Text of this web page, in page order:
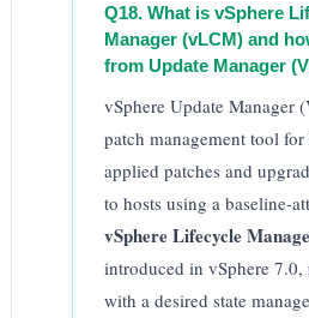
Q18. What is vSphere
Manager (vLCM) and
from Update Manager
vSphere Update Manager
patch management tool
applied patches and
to hosts using a baseline-
vSphere Lifecycle
introduced in vSphere
with a desired state